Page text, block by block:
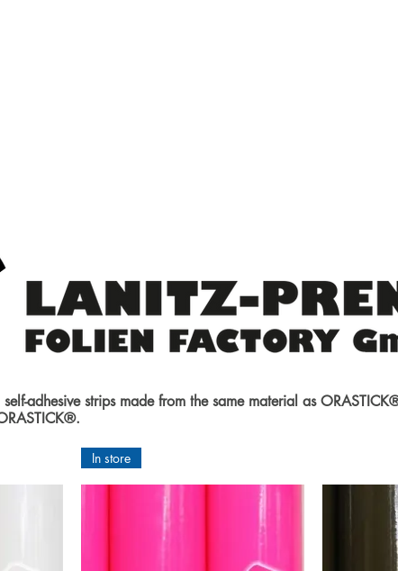
adhesive strips made from the same material as
In store